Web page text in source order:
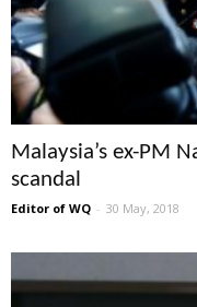
Malaysia’s ex-PM
scandal
Editor of WQ - 30 May, 2018